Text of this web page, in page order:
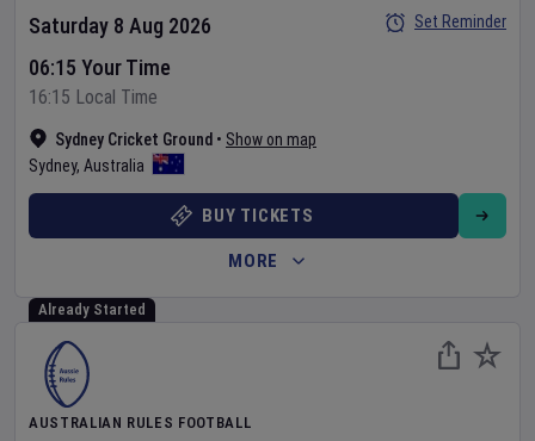
Sydney Cricket Ground • Show on map
Sydney, Australia
Saturday 8 Aug 2026
06:15 Your Time
16:15 Local Time
Set Reminder
BUY TICKETS
MORE
Already Started
AUSTRALIAN RULES FOOTBALL